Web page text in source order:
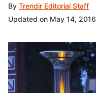
By Trendir Editorial Staff
Updated on May 14, 2016